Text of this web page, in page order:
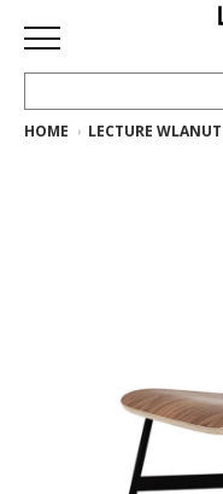
HOME
Collection
HOME LECTURE